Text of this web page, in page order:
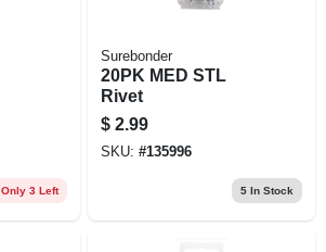
Only 3 Left
Surebonder
20PK MED STL
Rivet
$ 2.99
SKU: #135996
5In Stock